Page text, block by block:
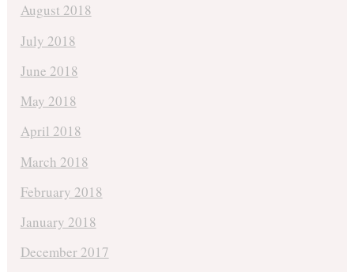
August 2018
July 2018
June 2018
May 2018
April 2018
March 2018
February 2018
January 2018
December 2017